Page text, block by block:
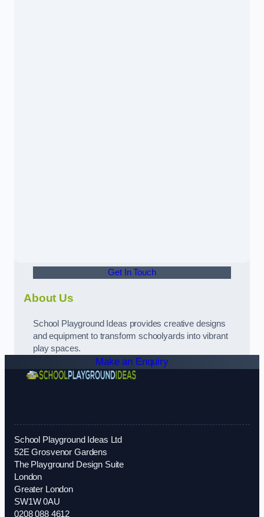
Get In Touch
About Us
School Playground Ideas provides creative designs
and equipment to transform schoolyards into vibrant
play spaces.
Make an Enquiry
School Playground Ideas Ltd
52E Grosvenor Gardens
The Playground Design Suite
London
Greater London
SW1W 0AU
0208 088 4612